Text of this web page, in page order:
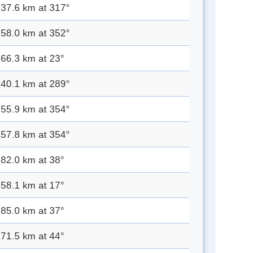
37.6 km at 317°
58.0 km at 352°
66.3 km at 23°
40.1 km at 289°
55.9 km at 354°
57.8 km at 354°
82.0 km at 38°
58.1 km at 17°
85.0 km at 37°
71.5 km at 44°